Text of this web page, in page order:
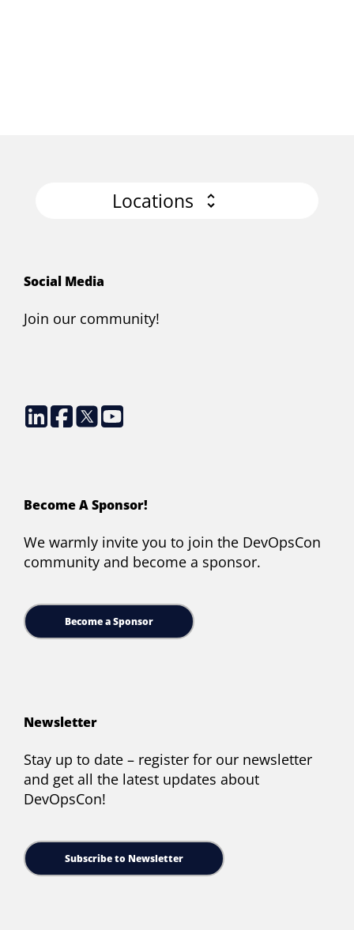
Locations
Social Media
Join our community!
Become A Sponsor!
We warmly invite you to join the DevOpsCon
community and become a sponsor.
Become a Sponsor
Newsletter
Stay up to date – register for our newsletter
and get all the latest updates about
DevOpsCon!
Subscribe to Newsletter